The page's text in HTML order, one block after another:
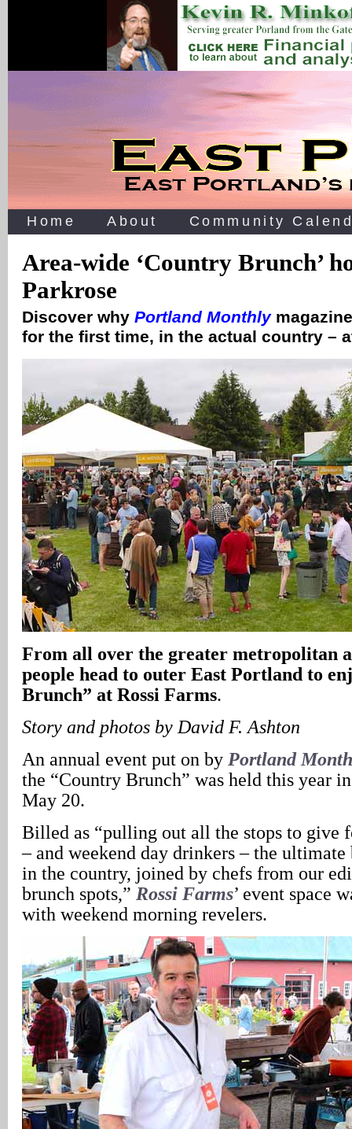
Home About Community
Area-wide ‘Country Brunch’
Parkrose
Discover why Portland Monthly
for the first time, in the actual country –
From all over the greater metropolitan
people head to outer East Portland to
Brunch” at Rossi Farms.
Story and photos by David F. Ashton
An annual event put on by Portland
the “Country Brunch” was held this year
May 20.
Billed as “pulling out all the stops to give
– and weekend day drinkers – the
in the country, joined by chefs from our
brunch spots,” Rossi Farms’ event space
with weekend morning revelers.